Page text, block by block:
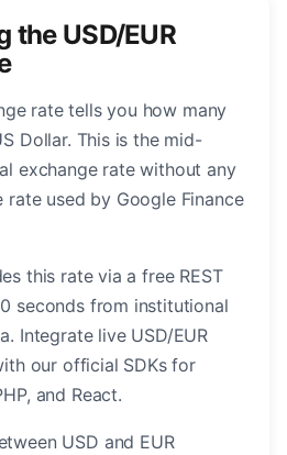
the USD/EUR
rate tells you how many
Dollar. This is the mid-
exchange rate without any
rate used by Google Finance
this rate via a free REST
seconds from institutional
Integrate live USD/EUR
our official SDKs for
and React.
USD and EUR